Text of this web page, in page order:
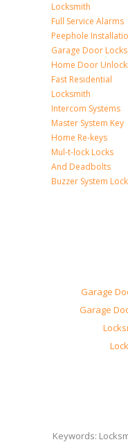
Locksmith
Full Service Alarms
Peephole
Garage Door Locks
Home Door
Fast Residential
Locksmith
Intercom Systems
Master System Key
Home Re-keys
Mul-t-lock Locks
And Deadbolts
Buzzer System
Garage
Garage
Keywords: